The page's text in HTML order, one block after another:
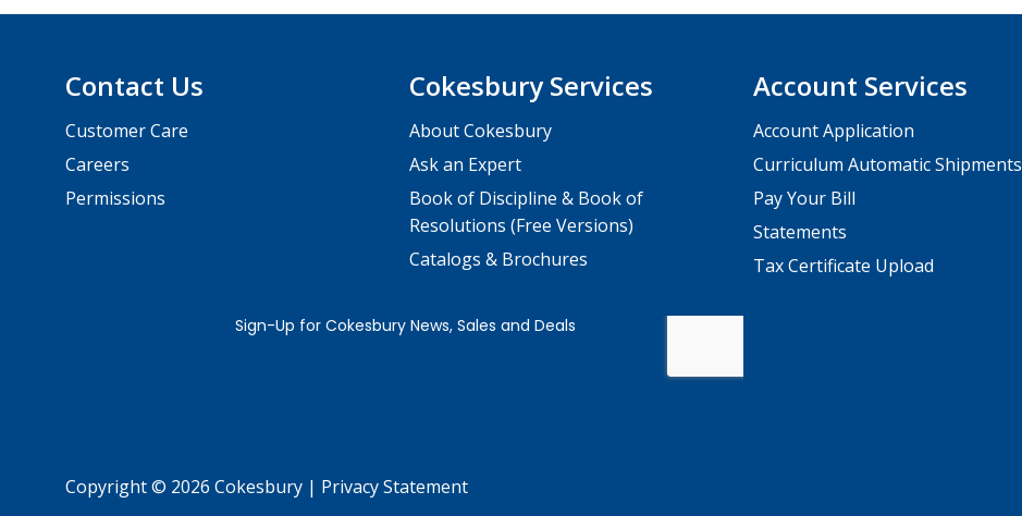
Contact Us
Customer Care
Careers
Permissions
Cokesbury Services
About Cokesbury
Ask an Expert
Book of Discipline & Book of
Resolutions (Free Versions)
Catalogs & Brochures
Account Services
Account Application
Curriculum Automatic Shipments
Pay Your Bill
Statements
Tax Certificate Upload
Copyright © 2026 Cokesbury | Privacy Statement